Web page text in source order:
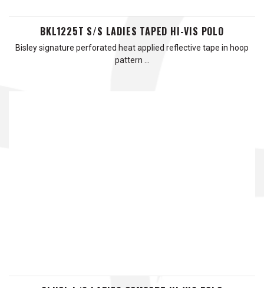
BKL1225T S/S LADIES TAPED HI-VIS POLO
Bisley signature perforated heat applied reflective tape in hoop
pattern …